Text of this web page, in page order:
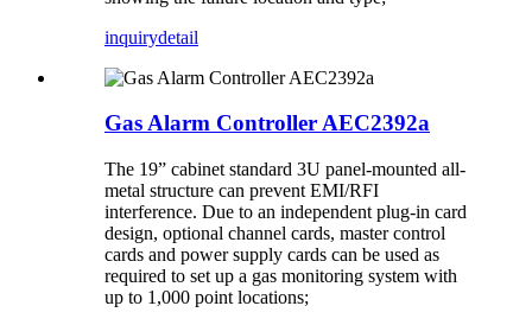
inquirydetail
Gas Alarm Controller AEC2392a
The 19” cabinet standard 3U panel-mounted all-
metal structure can prevent EMI/RFI
interference. Due to an independent plug-in card
design, optional channel cards, master control
cards and power supply cards can be used as
required to set up a gas monitoring system with
up to 1,000 point locations;